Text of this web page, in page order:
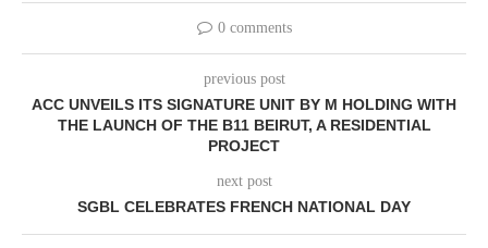
0 comments
previous post
ACC UNVEILS ITS SIGNATURE UNIT BY M HOLDING WITH
THE LAUNCH OF THE B11 BEIRUT, A RESIDENTIAL
PROJECT
next post
SGBL CELEBRATES FRENCH NATIONAL DAY